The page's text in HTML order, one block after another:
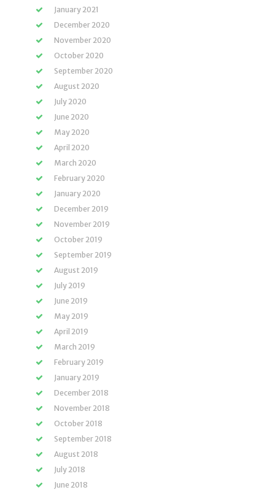
January 2021
December 2020
November 2020
October 2020
September 2020
August 2020
July 2020
June 2020
May 2020
April 2020
March 2020
February 2020
January 2020
December 2019
November 2019
October 2019
September 2019
August 2019
July 2019
June 2019
May 2019
April 2019
March 2019
February 2019
January 2019
December 2018
November 2018
October 2018
September 2018
August 2018
July 2018
June 2018